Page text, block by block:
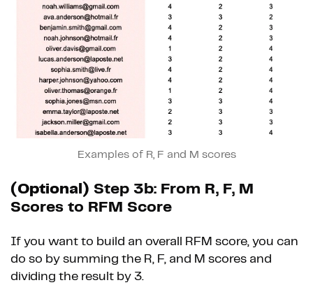
Examples of R, F and M scores
(Optional) Step 3b: From R, F, M
Scores to RFM Score
If you want to build an overall RFM score, you can
do so by summing the R, F, and M scores and
dividing the result by 3.